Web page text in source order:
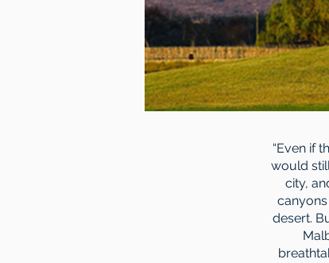
“Even if
would
city,
desert.